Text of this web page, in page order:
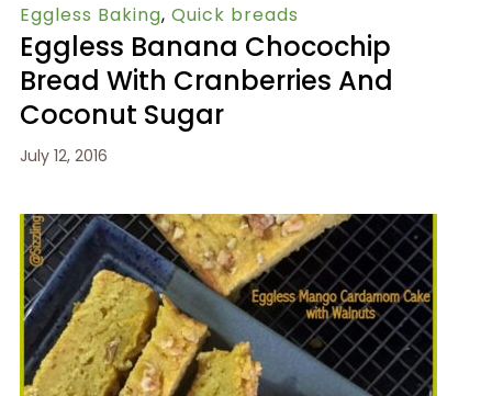
Eggless Baking, Quick breads
Eggless Banana Chocochip
Bread With Cranberries And
Coconut Sugar
July 12, 2016